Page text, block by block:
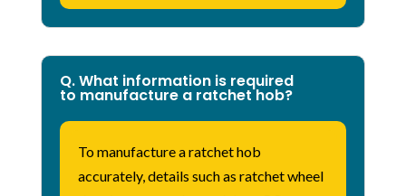
Q. What information is required
to manufacture a ratchet hob?
To manufacture a ratchet hob
accurately, details such as ratchet wheel